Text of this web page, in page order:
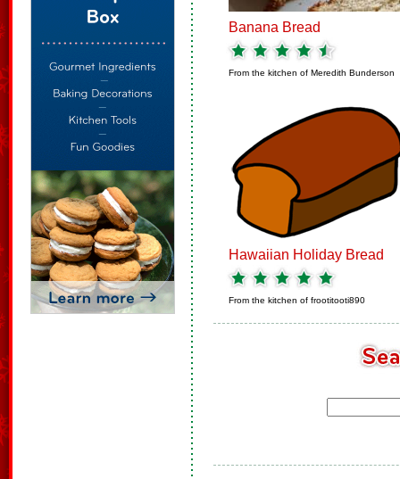
Banana Bread
From the kitchen of Meredith Bunderson
Hawaiian Holiday Bread
From the kitchen of frootitooti890